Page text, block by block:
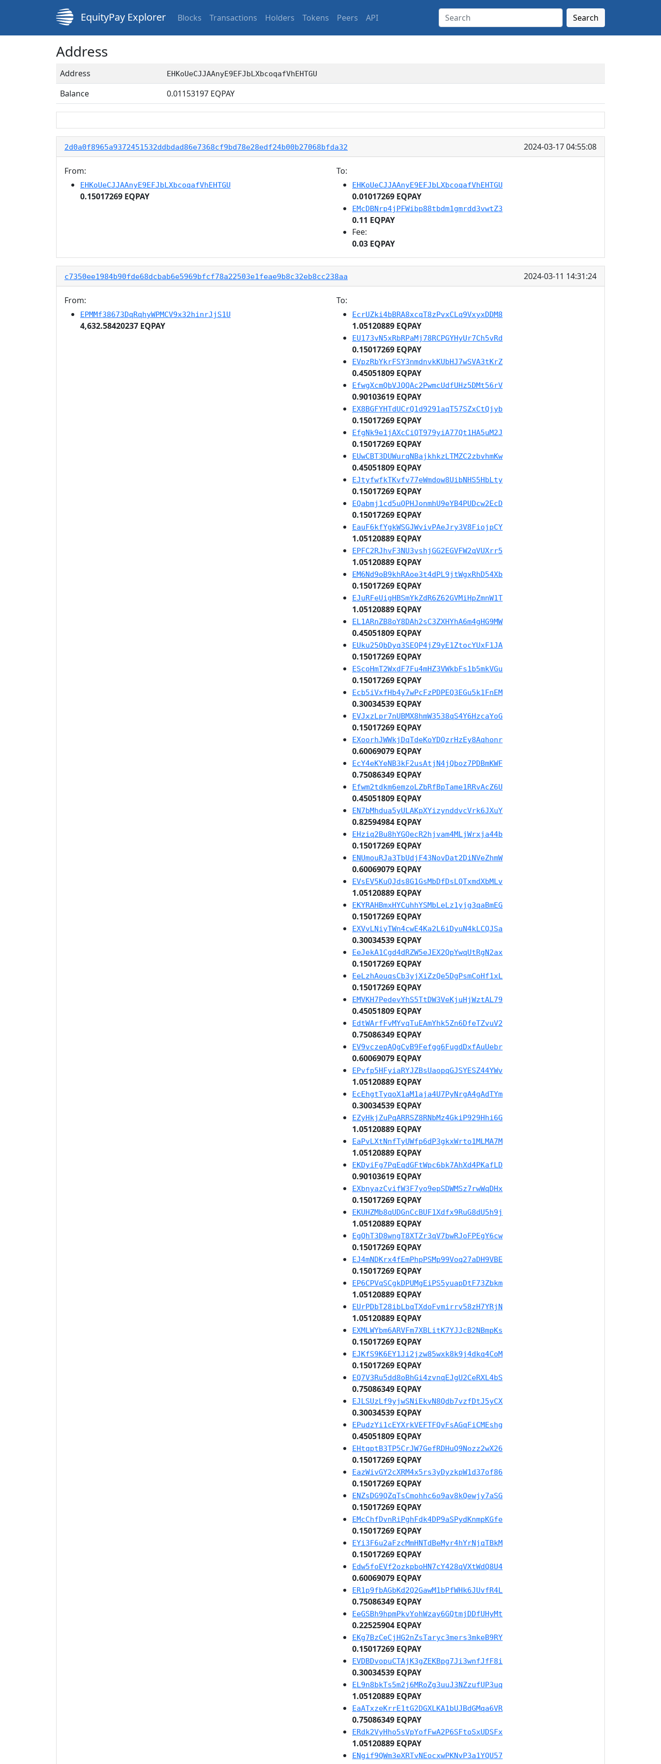
EquityPay Explorer Blocks Transactions Holders Tokens Peers API Search
Address
Address EHKoUeCJJAAnyE9EFJbLXbcoqafVhEHTGU
Balance 0.01153197 EQPAY
2d0a0f8965a9372451532ddbdad86e7368cf9bd78e28edf24b00b27068bfda32 2024-03-17 04:55:08
From:
EHKoUeCJJAAnyE9EFJbLXbcoqafVhEHTGU
0.15017269 EQPAY
To:
EHKoUeCJJAAnyE9EFJbLXbcoqafVhEHTGU
0.01017269 EQPAY
EMcDBNrp4jPFWibp88tbdm1gmrdd3vwtZ3
0.11 EQPAY
Fee:
0.03 EQPAY
c7350ee1984b90fde68dcbab6e5969bfcf78a22503e1feae9b8c32eb8cc238aa 2024-03-11 14:31:24
From:
EPMMf38673DqRqhyWPMCV9x32hinrJjS1U
4,632.58420237 EQPAY
To:
EcrUZki4bBRA8xcqT8zPvxCLq9VxyxDDM8
1.05120889 EQPAY
EU173vN5xRbRPaMj78RCPGYHyUr7Ch5vRd
0.15017269 EQPAY
EVpzRbYkrFSY3nmdnvkKUbHJ7wSVA3tKrZ
0.45051809 EQPAY
EfwgXcmQbVJQQAc2PwmcUdfUHz5DMt56rV
0.90103619 EQPAY
EX8BGFYHTdUCrQ1d9291aqT57SZxCtQjyb
0.15017269 EQPAY
EfgNk9e1jAXcCiQT979yiA77Qt1HA5uM2J
0.15017269 EQPAY
EUwCBT3DUWurqNBajkhkzLTMZC2zbvhmKw
0.45051809 EQPAY
EJtyfwfkTKvfv77eWmdow8UibNHS5HbLty
0.15017269 EQPAY
EQabmj1cd5uQPHJonmhU9eYB4PUDcw2EcD
0.15017269 EQPAY
EauF6kfYgkWSGJWvivPAeJry3V8FiojpCY
1.05120889 EQPAY
EPFC2RJhvF3NU3vshjGG2EGVFW2qVUXrr5
1.05120889 EQPAY
EM6Nd9oB9khRAoe3t4dPL9jtWgxRhD54Xb
0.15017269 EQPAY
EJuRFeUigHBSmYkZdR6Z62GVMiHpZmnW1T
1.05120889 EQPAY
EL1ARnZB8oY8DAh2sC3ZXHYhA6m4gHG9MW
0.45051809 EQPAY
EUku25QbDyq3SEQP4jZ9yE1ZtocYUxF1JA
0.15017269 EQPAY
EScoHmT2WxdF7Fu4mHZ3VWkbFs1b5mkVGu
0.15017269 EQPAY
Ecb5iVxfHb4y7wPcFzPDPEQ3EGu5k1FnEM
0.30034539 EQPAY
EVJxzLpr7nUBMX8hmW3538qS4Y6HzcaYoG
0.15017269 EQPAY
EXoorhJWWkjDqTdeKoYDQzrHzEy8Aqhonr
0.60069079 EQPAY
EcY4eKYeNB3kF2usAtjN4jQboz7PDBmKWF
0.75086349 EQPAY
Efwm2tdkm6emzoLZbRfBpTame1RRvAcZ6U
0.45051809 EQPAY
EN7bMhdua5yULAKpXYizynddvcVrk6JXuY
0.82594984 EQPAY
EHziq2Bu8hYGQecR2hjvam4MLjWrxja44b
0.15017269 EQPAY
ENUmouRJa3TbUdjF43NovDat2DiNVeZhmW
0.60069079 EQPAY
EVsEV5KuQJds8G1GsMbDfDsLQTxmdXbMLv
1.05120889 EQPAY
EKYRAHBmxHYCuhhYSMbLeLz1yjg3qaBmEG
0.15017269 EQPAY
EXVvLNiyTWn4cwE4Ka2L6iDyuN4kLCQJSa
0.30034539 EQPAY
EeJekA1Cgd4dRZW5eJEX2QpYwqUtRgN2ax
0.15017269 EQPAY
EeLzhAouqsCb3yjXiZzQe5DgPsmCoHf1xL
0.15017269 EQPAY
EMVKH7PedevYhS5TtDW3VeKjuHjWztAL79
0.45051809 EQPAY
EdtWArfFvMYvqTuEAmYhk5Zn6DfeTZvuV2
0.75086349 EQPAY
EV9vczepAQgCvB9Fefgg6FugdDxfAuUebr
0.60069079 EQPAY
EPvfp5HFyiaRYJZBsUaopqGJSYESZ44YWv
1.05120889 EQPAY
EcEhgtTyqoX1aM1aja4U7PyNrgA4gAdTYm
0.30034539 EQPAY
EZyHkjZuPqARRSZ8RNbMz4GkiP929Hhi6G
1.05120889 EQPAY
EaPvLXtNnfTyUWfp6dP3gkxWrto1MLMA7M
1.05120889 EQPAY
EKDyiFg7PqEqdGFtWpc6bk7AhXd4PKafLD
0.90103619 EQPAY
EXbnyazCvifW3F7yo9epSDWMSz7rwWqDHx
0.15017269 EQPAY
EKUHZMb8qUDGnCcBUF1Xdfx9RuG8dU5h9j
1.05120889 EQPAY
EgQhT3D8wngT8XTZr3qV7bwRJoFPEgY6cw
0.15017269 EQPAY
EJ4mNDKrx4fEmPhpPSMp99Voq27aDH9VBE
0.15017269 EQPAY
EP6CPVqSCgkDPUMgEiPS5yuapDtF73Zbkm
1.05120889 EQPAY
EUrPDbT28ibLbqTXdoFvmirrv58zH7YRjN
1.05120889 EQPAY
EXMLWYbm6ARVFm7XBLitK7YJJcB2NBmpKs
0.15017269 EQPAY
EJKfS9K6EY1Ji2jzw85wxk8k9j4dkq4CoM
0.15017269 EQPAY
EQ7V3Ru5dd8oBhGi4zvnqEJgU2CeRXL4bS
0.75086349 EQPAY
EJLSUzLf9yjwSNiEkvN8Qdb7vzfDtJ5yCX
0.30034539 EQPAY
EPudzYi1cEYXrkVEFTFQvFsAGqFiCMEshg
0.45051809 EQPAY
EHtqptB3TP5CrJW7GefRDHuQ9Nozz2wX26
0.15017269 EQPAY
EazWivGY2cXRM4x5rs3yDyzkpW1d37of86
0.15017269 EQPAY
ENZsDG9QZqTsCmohhc6o9av8kQewjy7aSG
0.15017269 EQPAY
EMcChfDvnRiPghFdk4DP9aSPydKnmpKGfe
0.15017269 EQPAY
EYi3F6u2aFzcMmHNTdBeMyr4hYrNjqTBkM
0.15017269 EQPAY
Edw5foEVf2ozkpboHN7cY428qVXtWdQ8U4
0.60069079 EQPAY
ER1p9fbAGbKd2Q2GawM1bPfWHk6JUvfR4L
0.75086349 EQPAY
EeGSBh9hpmPkvYohWzay6GQtmjDDfUHyMt
0.22525904 EQPAY
EKg7BzCeCjHG2nZsTaryc3mers3mkeB9RY
0.15017269 EQPAY
EVDBDvopuCTAjK3gZEKBpg7Ji3wnfJfF8i
0.30034539 EQPAY
EL9n8bkTs5m2j6MRoZg3uuJ3NZzufUP3uq
1.05120889 EQPAY
EaATxzeKrrE1tG2DGXLKA1bUJBdGMqa6VR
0.75086349 EQPAY
ERdk2VyHho5sVpYofFwA2P6SFtoSxUDSFx
1.05120889 EQPAY
ENgif9QWm3eXRTvNEocxwPKNvP3a1YQU57